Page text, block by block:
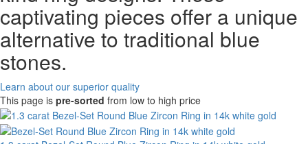
captivating pieces offer a unique
alternative to traditional blue
stones.
Learn about our superior quality
This page is pre-sorted from low to high price